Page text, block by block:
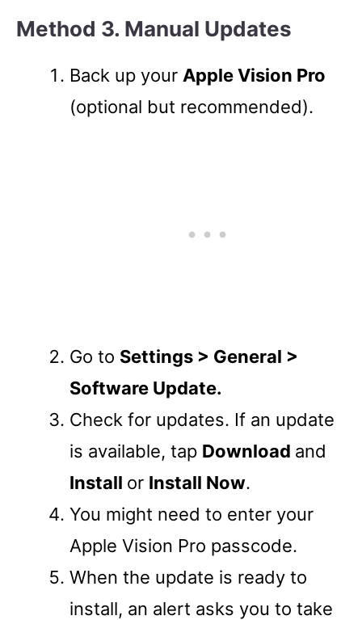
Method 3. Manual Updates
Back up your Apple Vision Pro
(optional but recommended).
Go to Settings > General >
Software Update.
Check for updates. If an update
is available, tap Download and
Install or Install Now.
You might need to enter your
Apple Vision Pro passcode.
When the update is ready to
install, an alert asks you to take